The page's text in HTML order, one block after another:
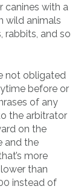
canines with a
wild animals
rabbits, and so
not obligated
before or
of any
the arbitrator
on the
and the
more
than
instead of